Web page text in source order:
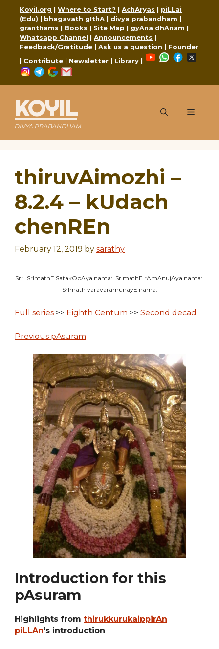
content
Koyil.org | Where to Start? | AchAryas | piLLai
(Edu) | bhagavath gIthA | divya prabandham |
granthams | Books | Site Map | gyAna dhAnam |
Whatsapp Channel | Announcements |
Feedback/Gratitude | Ask us a question | Founder
| Contribute | Newsletter | Library |
YouTubeWhatsApp
Facebook
Instagram
Telegram
Google
KOYIL
DIVYA PRABANDHAM
Menu
thiruvAimozhi –
8.2.4 – kUdach
chenREn
February 12, 2019 by sarathy
SrI: SrImathE SatakOpAya nama: SrImathE rAmAnujAya nama:
SrImath varavaramunayE nama:
Full series >> Eighth Centum >> Second decad
Previous pAsuram
Introduction for this
pAsuram
Highlights from thirukkurukaippirAn
piLLAn‘s introduction